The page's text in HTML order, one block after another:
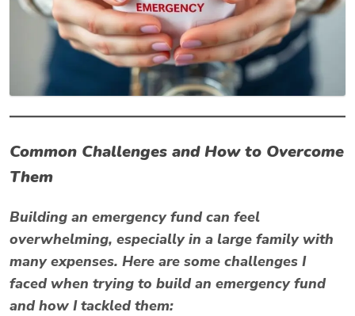
Common Challenges and How to Overcome
Them
Building an emergency fund can feel
overwhelming, especially in a large family with
many expenses. Here are some challenges I
faced when trying to build an emergency fund
and how I tackled them: